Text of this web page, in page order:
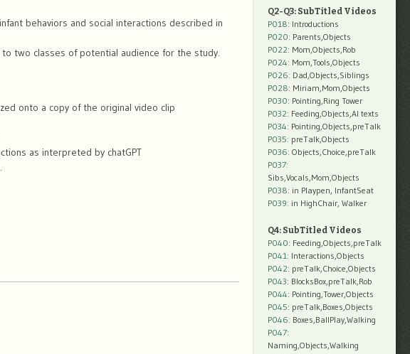
behaviors and social interactions described in
two classes of potential audience for the study.
onto a copy of the original video clip
as interpreted by chatGPT
Q2-Q3: SubTitled Videos
P018: Introductions
P020: Parents,Objects
P022: Mom,Objects,Rob
P024: Mom,Tools,Objects
P026: Dad,Objects,Siblings
P028: Miriam,Mom,Objects
P030: Pointing,Ring Tower
P032: Feeding,Objects,AI texts
P034: Pointing,Objects,preTalk
P035: preTalk,Objects
P036: Objects,Choice,preTalk
P037:
Sibs,Vocals,Mom,Objects
P038: in Playpen, InfantSeat
P039: in HighChair, Walker
Q4: SubTitled Videos
P040: Feeding,Objects,preTalk
P041: Interactions,Objects
P042: preTalk,Choice,Objects
P043: BlocksBox,preTalk,Rob
P044: Pointing,Tower,Objects
P045: preTalk,Boxes,Objects
P046: Boxes,BallPlay,Walking
P047:
Naming,Objects,Walking